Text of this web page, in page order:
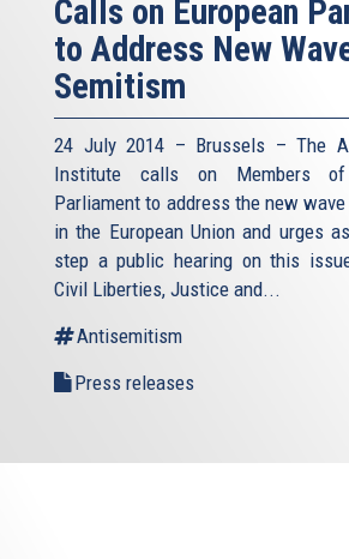
Calls on European
to Address New
Semitism
24 July 2014 – Brussels – The
Institute calls on Members of
Parliament to address the new
in the European Union and urges
step a public hearing on this
Civil Liberties, Justice and...
Antisemitism
Press releases